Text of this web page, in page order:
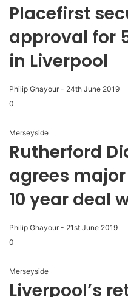
Placefirst
approval for
in Liverpool
Philip Ghayour - 24th June 2019
0
Merseyside
Rutherford
agrees
10 year deal
Philip Ghayour - 21st June 2019
0
Merseyside
Liverpool’s